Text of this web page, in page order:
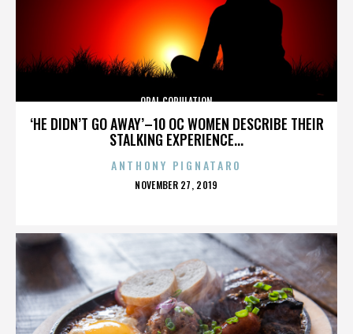
‘HE DIDN’T GO AWAY’–10 OC WOMEN DESCRIBE THEIR
STALKING EXPERIENCE...
ORAL COPULATION
ANTHONY PIGNATARO
POSTED
NOVEMBER 27, 2019